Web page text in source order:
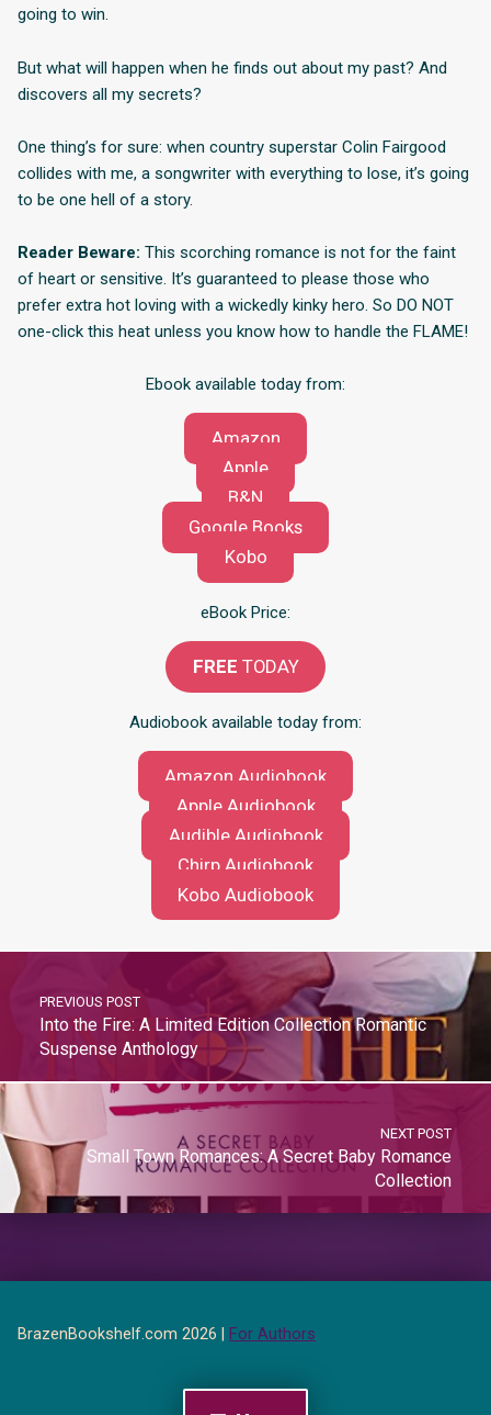
going to win.
But what will happen when he finds out about my past? And
discovers all my secrets?
One thing’s for sure: when country superstar Colin Fairgood
collides with me, a songwriter with everything to lose, it’s going
to be one hell of a story.
Reader Beware: This scorching romance is not for the faint
of heart or sensitive. It’s guaranteed to please those who
prefer extra hot loving with a wickedly kinky hero. So DO NOT
one-click this heat unless you know how to handle the FLAME!
Ebook available today from:
Amazon
Apple
B&N
Google Books
Kobo
eBook Price:
FREE TODAY
Audiobook available today from:
Amazon Audiobook
Apple Audiobook
Audible Audiobook
Chirp Audiobook
Kobo Audiobook
PREVIOUS POST
Into the Fire: A Limited Edition Collection Romantic
Suspense Anthology
NEXT POST
Small Town Romances: A Secret Baby Romance
Collection
BrazenBookshelf.com 2026 | For Authors